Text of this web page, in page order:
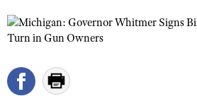
State and Federal Gun Laws
Politics, Policy and Legislation